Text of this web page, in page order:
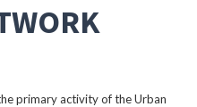
primary activity of the Urban